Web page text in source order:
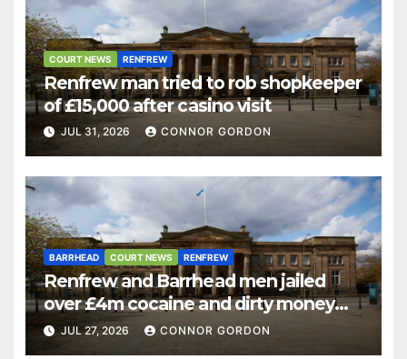
COURT NEWS RENFREW
Renfrew man tried to rob shopkeeper
of £15,000 after casino visit
JUL 31, 2026 CONNOR GORDON
BARRHEAD COURT NEWS RENFREW
Renfrew and Barrhead men jailed
over £4m cocaine and dirty money
ringJUL 27, 2026 CONNOR GORDON